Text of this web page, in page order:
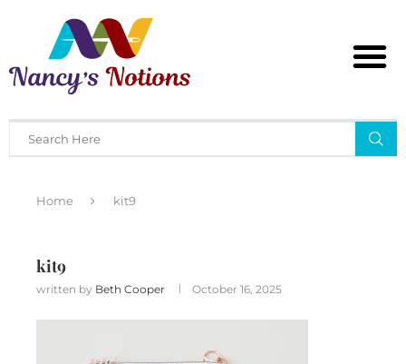
Home kit9
kit9
written by Beth Cooper October 16, 2025